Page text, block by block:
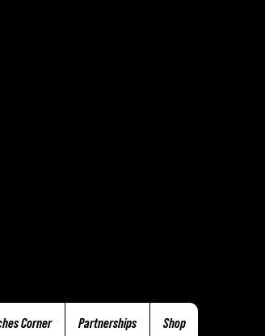
Corner Partnerships Shop